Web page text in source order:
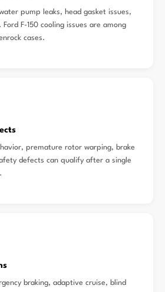
pump leaks, head gasket issues,
F-150 cooling issues are among
cases.
premature rotor warping, brake
defects can qualify after a single
braking, adaptive cruise, blind